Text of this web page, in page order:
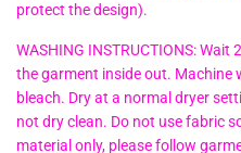
protect the design).
WASHING INSTRUCTIONS:
the garment inside out. Machine
bleach. Dry at a normal dryer
not dry clean. Do not use fabric
material only, please follow